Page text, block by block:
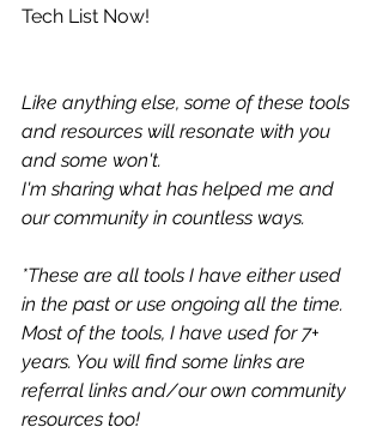
Tech List Now!
Like anything else, some of these tools
and resources will resonate with you
and some won't.
I'm sharing what has helped me and
our community in countless ways.
*These are all tools I have either used
in the past or use ongoing all the time.
Most of the tools, I have used for 7+
years. You will find some links are
referral links and/our own community
resources too!